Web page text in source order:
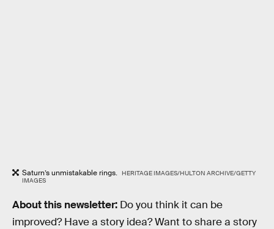
Saturn’s unmistakable rings.
HERITAGE IMAGES/HULTON ARCHIVE/GETTY
IMAGES
About this newsletter: Do you think it can be
improved? Have a story idea? Want to share a story